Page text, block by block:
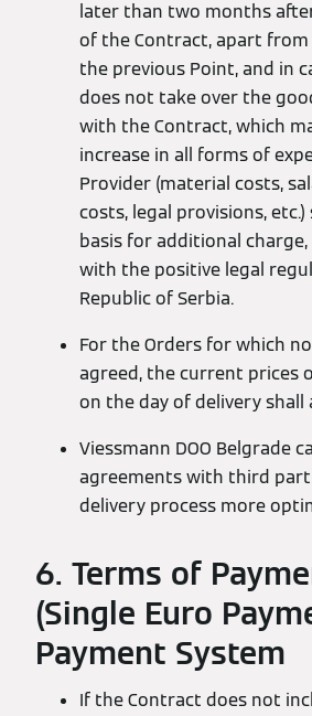
later than two months
of the Contract, apart
the previous Point, and in
does not take over the
with the Contract, which
increase in all forms of
Provider (material costs,
costs, legal provisions,
basis for additional
with the positive legal
Republic of Serbia.
For the Orders for which
agreed, the current prices
on the day of delivery shall
Viessmann DOO Belgrade
agreements with third
delivery process more
6. Terms of
(Single Euro
Payment System
If the Contract does not